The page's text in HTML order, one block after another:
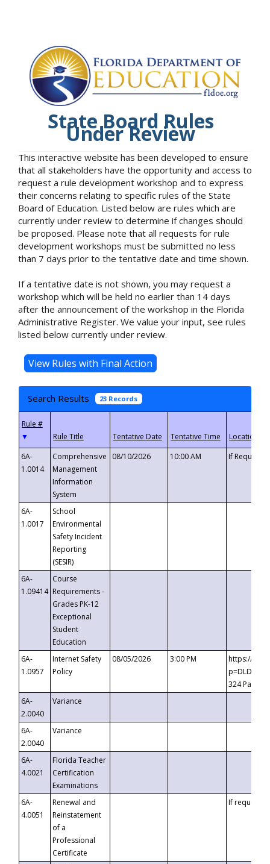
State Board Rules
Under Review
This interactive website has been developed to ensure
that all stakeholders have the opportunity and access to
request a rule development workshop and to express
their concerns relating to specific rules of the State
Board of Education. Listed below are rules which are
currently under review to determine if changes should
be proposed. Please note that all requests for rule
development workshops must be submitted no less
than 7 days prior to the tentative date and time shown.
If a tentative date is not shown, you may request a
workshop which will be held no earlier than 14 days
after the announcement of the workshop in the Florida
Administrative Register. We value your input, see rules
listed below currently under review.
Search Results 23 Records
▼
6A-
1.0014
Comprehensive
Management
Information
System
08/10/2026 10:00 AM If
6A-
1.0017
School
Environmental
Safety Incident
Reporting
(SESIR)
6A-
1.09414
Course
Requirements -
Grades PK-12
Exceptional
Student
Education
6A-
1.0957
Internet Safety
Policy
08/05/2026 3:00 PM
https://
324
6A-
2.0040
Variance
6A-
2.0040
Variance
6A-
4.0021
Florida Teacher
Certification
Examinations
6A-
4.0051
Renewal and
Reinstatement
of a
Professional
Certificate
If requested